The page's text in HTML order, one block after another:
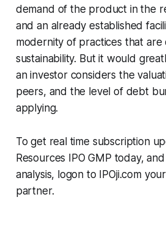
demand of the product in the
and an already established
modernity of practices that are
sustainability. But it would
an investor considers the
peers, and the level of debt
applying.
To get real time subscription
Resources IPO GMP today,
analysis, logon to IPOji.com
partner.